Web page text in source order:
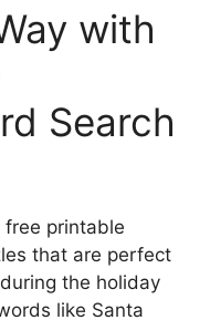
with
Search
printable
that are perfect
the holiday
like Santa